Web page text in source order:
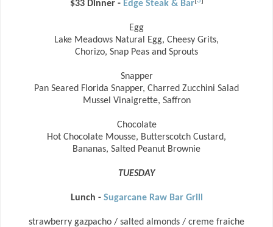
$33 Dinner - Edge Steak & Bar
Egg
Lake Meadows Natural Egg, Cheesy Grits,
Chorizo, Snap Peas and Sprouts
Snapper
Pan Seared Florida Snapper, Charred Zucchini Salad
Mussel Vinaigrette, Saffron
Chocolate
Hot Chocolate Mousse, Butterscotch Custard,
Bananas, Salted Peanut Brownie
TUESDAY
Lunch - Sugarcane Raw Bar Grill
strawberry gazpacho / salted almonds / creme fraiche